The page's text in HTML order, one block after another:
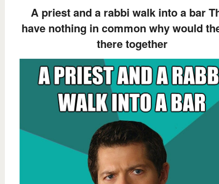
A priest and a rabbi walk into a bar
have nothing in common why would
there together